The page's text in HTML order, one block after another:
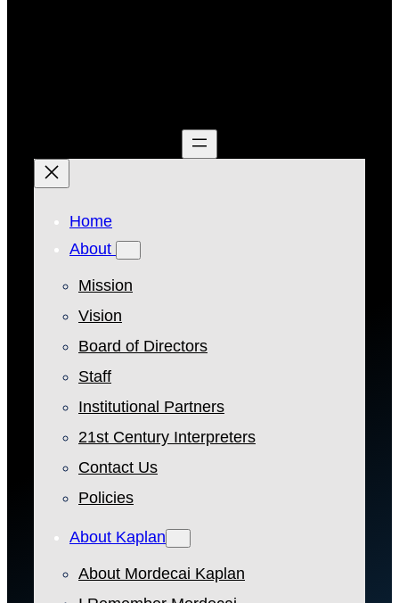
Home
About
Mission
Vision
Board of Directors
Staff
Institutional Partners
21st Century Interpreters
Contact Us
Policies
About Kaplan
About Mordecai Kaplan